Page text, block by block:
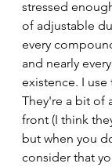
stressed
of adjustable
every
and nearly
existence. I use
They're a bit of
front (I think
but when you
consider that